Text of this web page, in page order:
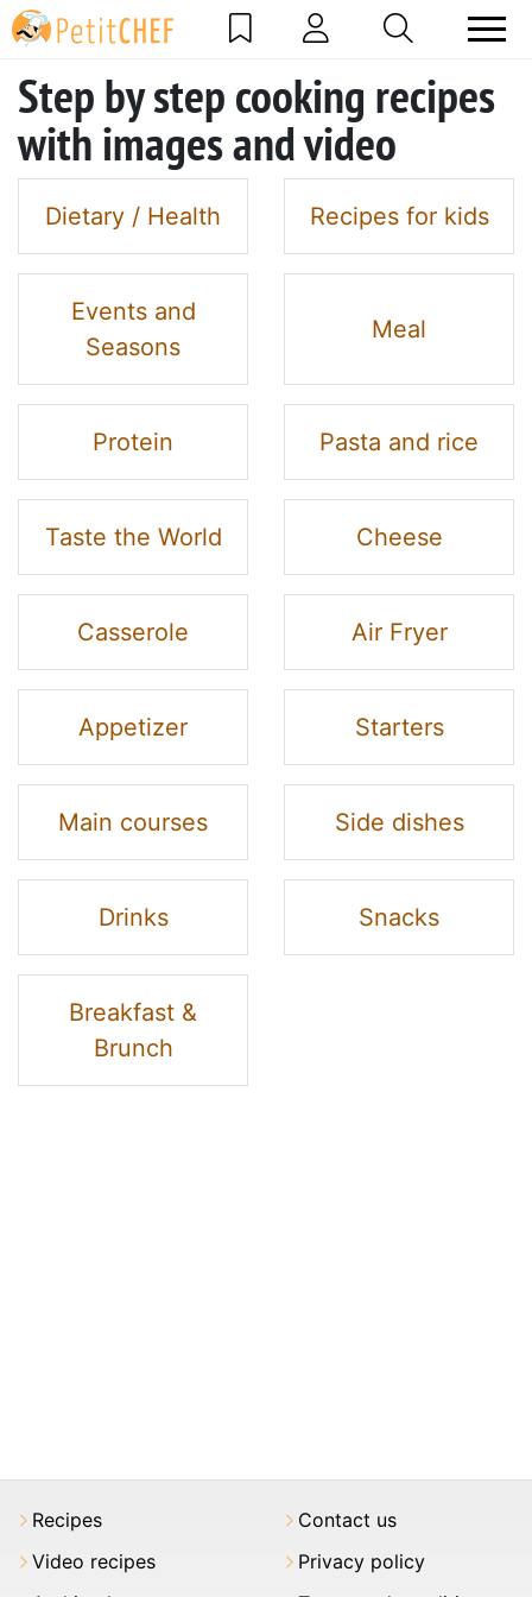
Step by step cooking recipes
with images and video
Dietary / Health Recipes for kids
Events and
Seasons
Meal
Protein Pasta and rice
Taste the World Cheese
Casserole Air Fryer
Appetizer Starters
Main courses Side dishes
Drinks Snacks
Breakfast &
Brunch
Recipes
Video recipes
Contact us
Privacy policy